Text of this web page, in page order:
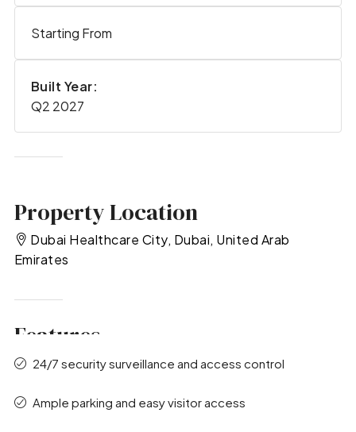
Starting From
Built Year:
Q2 2027
Property Location
Dubai Healthcare City, Dubai, United Arab
Emirates
Features
24/7 security surveillance and access control
Ample parking and easy visitor access